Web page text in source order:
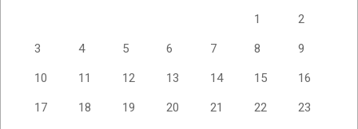
1 2
3 4 5 6 7 8 9
10 11 12 13 14 15 16
17 18 19 20 21 22 23